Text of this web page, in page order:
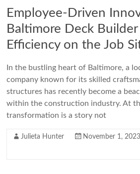
Employee-Driven
Baltimore Deck
Efficiency on the Job
In the bustling heart of Baltimore, a
company known for its skilled
structures has recently become a
within the construction industry. At
transformation is a story not
Julieta Hunter November 1, 2023